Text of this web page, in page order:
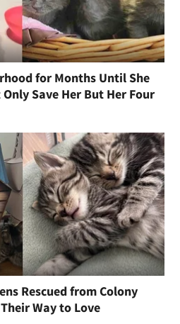
for Months Until She
Save Her But Her Four
Rescued from Colony
Way to Love